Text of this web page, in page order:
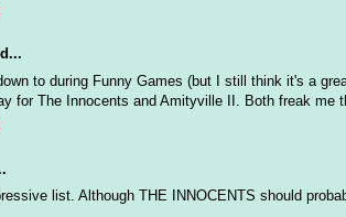
to during Funny Games (but I still think it's a
for The Innocents and Amityville II. Both freak me
list. Although THE INNOCENTS should